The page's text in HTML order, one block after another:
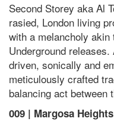
Second Storey aka Al
rasied, London living
with a melancholy
Underground
driven, sonically and
meticulously crafted
balancing act between
009 | Margosa Heights